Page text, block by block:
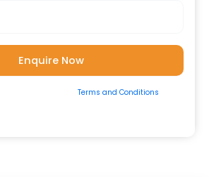
Terms and Conditions